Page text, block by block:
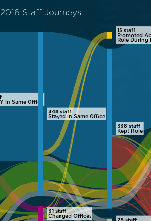
2016 Staff Journeys
in Same Office
348 staff
Stayed in Same Office
31 staff
Changed Offices
338 staff
Kept Role
15 staff
Promoted
Role During
26 staff